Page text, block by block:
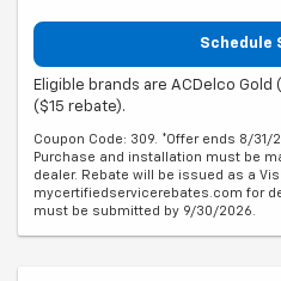
Schedule
Eligible brands are ACDelco
($15 rebate).
Coupon Code: 309. *Offer ends 8/31/
Purchase and installation must be
dealer. Rebate will be issued as a
mycertifiedservicerebates.com for
must be submitted by 9/30/2026.